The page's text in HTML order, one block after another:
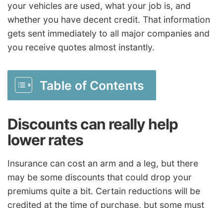
your vehicles are used, what your job is, and
whether you have decent credit. That information
gets sent immediately to all major companies and
you receive quotes almost instantly.
Table of Contents
Discounts can really help
lower rates
Insurance can cost an arm and a leg, but there
may be some discounts that could drop your
premiums quite a bit. Certain reductions will be
credited at the time of purchase, but some must